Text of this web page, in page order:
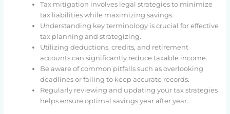
Tax mitigation involves legal strategies to minimize
tax liabilities while maximizing savings.
Understanding key terminology is crucial for effective
tax planning and strategizing.
Utilizing deductions, credits, and retirement
accounts can significantly reduce taxable income.
Be aware of common pitfalls such as overlooking
deadlines or failing to keep accurate records.
Regularly reviewing and updating your tax strategies
helps ensure optimal savings year after year.